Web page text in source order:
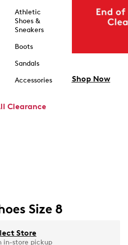
Athletic
Shoes &
Sneakers
Boots
Sandals
Accessories
Clearance
Shop Now
Size 8
Store
in-store pickup